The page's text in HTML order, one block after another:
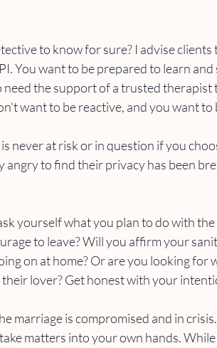
to know for sure? I advise
You want to be prepared to learn
need the support of a trusted
want to be reactive, and you want to
never at risk or in question if you
angry to find their privacy has been
yourself what you plan to do with
to leave? Will you affirm your
on at home? Or are you looking for
lover? Get honest with your
marriage is compromised and in
matters into your own hands. While